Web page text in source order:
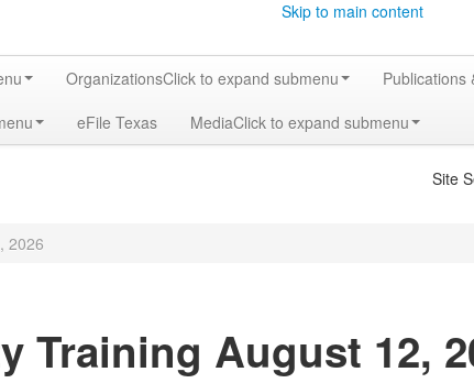
Skip to main content
OrganizationsClick to expand submenu Publications
eFile Texas MediaClick to expand submenu
Site
2026
Training August 12,